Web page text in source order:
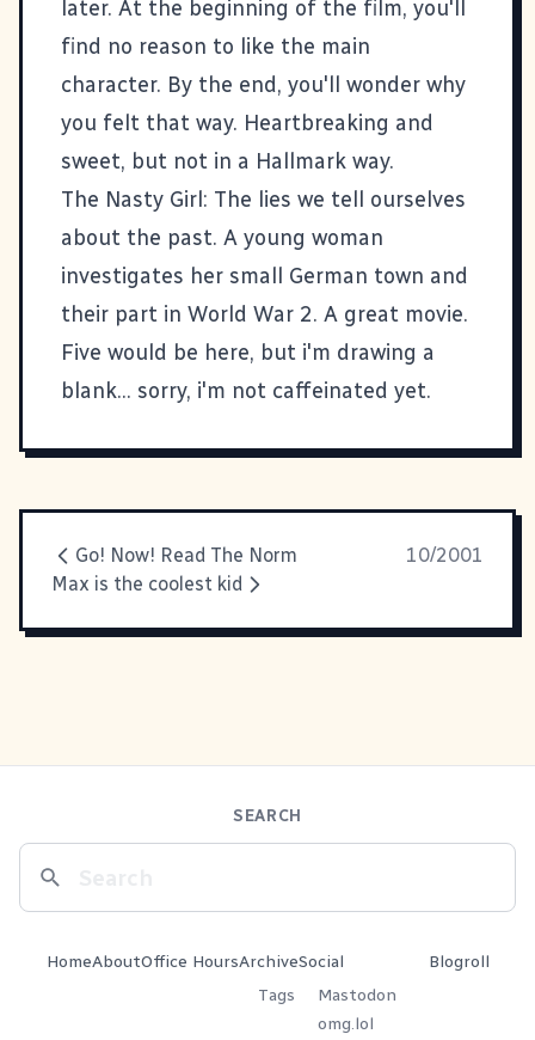
later. At the beginning of the film, you'll
find no reason to like the main
character. By the end, you'll wonder why
you felt that way. Heartbreaking and
sweet, but not in a Hallmark way.
The Nasty Girl: The lies we tell ourselves
about the past. A young woman
investigates her small German town and
their part in World War 2. A great movie.
Five would be here, but i'm drawing a
blank... sorry, i'm not caffeinated yet.
Go! Now! Read The Norm
10/2001
Max is the coolest kid
SEARCH
HomeAboutOffice HoursArchive
Tags
Social
Mastodon
omg.lol
Blogroll